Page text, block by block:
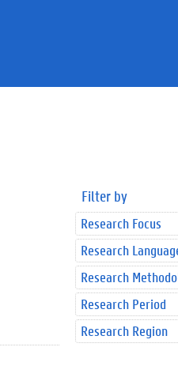
Filter by
Research Focus
Research
Research
Research Period
Research Region